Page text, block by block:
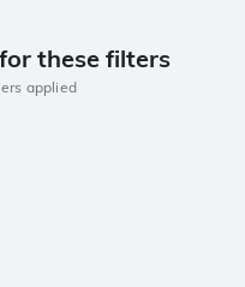
these filters
applied